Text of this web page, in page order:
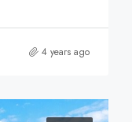
4 years ago